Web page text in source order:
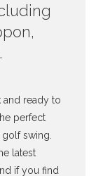
and ready to
perfect
swing.
latest
if you find